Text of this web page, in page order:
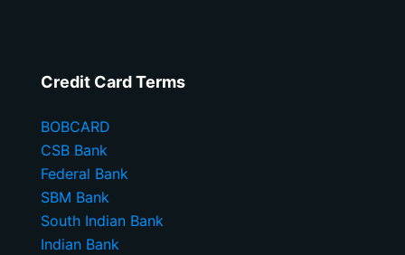
Credit Card Terms
BOBCARD
CSB Bank
Federal Bank
SBM Bank
South Indian Bank
Indian Bank